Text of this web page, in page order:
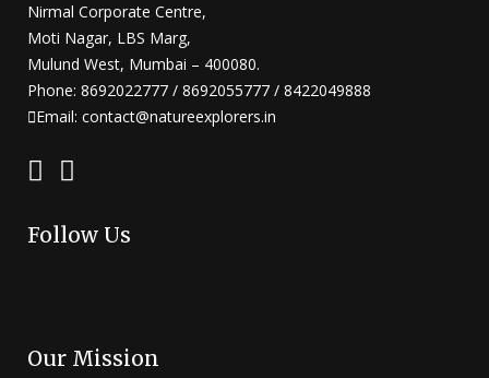
Nirmal Corporate Centre,
Moti Nagar, LBS Marg,
Mulund West, Mumbai – 400080.
Phone: 8692022777 / 8692055777 / 8422049888
Email: contact@natureexplorers.in
Follow Us
Our Mission